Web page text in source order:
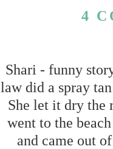
4
Shari - funny
law did a spray
She let it dry the
went to the
and came out